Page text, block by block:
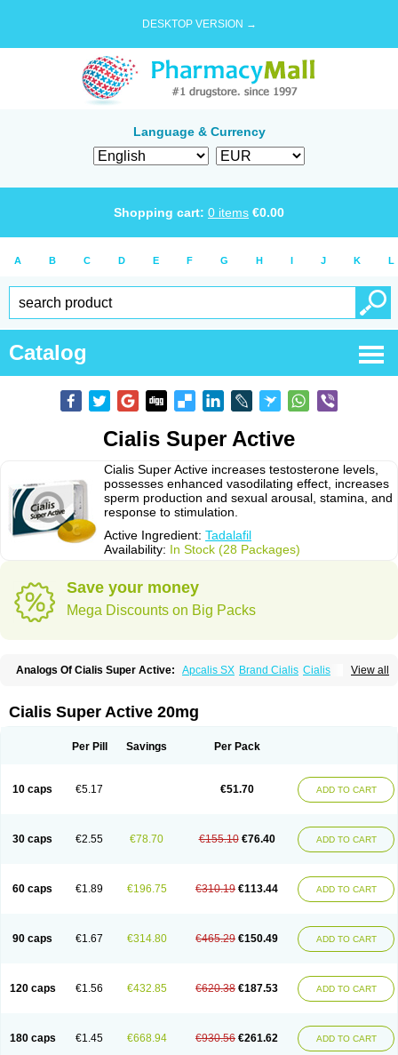
DESKTOP VERSION →
Language & Currency
Shopping cart: 0 items €0.00
A B C D E F G H I J K L
Catalog
Cialis Super Active
Cialis Super Active increases testosterone levels,
possesses enhanced vasodilating effect, increases
sperm production and sexual arousal, stamina, and
response to stimulation.
Active Ingredient: Tadalafil
Availability: In Stock (28 Packages)
Save your money
Mega Discounts on Big Packs
View all
Analogs Of Cialis Super Active: Apcalis SX Brand Cialis Cialis
Forzest Sildalis Super Cialis Tadacip
Tadora Vidalista
Cialis Super Active 20mg
Per Pill Savings Per Pack
10 caps €5.17 €51.70 ADD TO CART
30 caps €2.55 €78.70 €155.10 €76.40 ADD TO CART
60 caps €1.89 €196.75 €310.19 €113.44 ADD TO CART
90 caps €1.67 €314.80 €465.29 €150.49 ADD TO CART
120 caps €1.56 €432.85 €620.38 €187.53 ADD TO CART
180 caps €1.45 €668.94 €930.56 €261.62 ADD TO CART